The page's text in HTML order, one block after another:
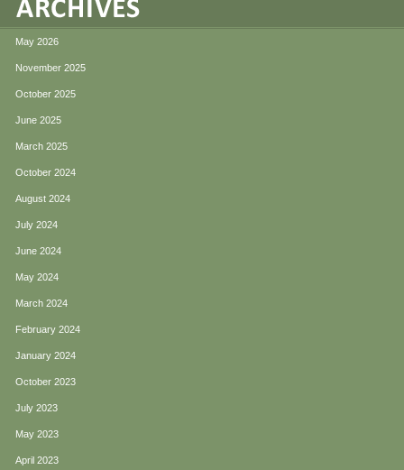
May 2026
November 2025
October 2025
June 2025
March 2025
October 2024
August 2024
July 2024
June 2024
May 2024
March 2024
February 2024
January 2024
October 2023
July 2023
May 2023
April 2023